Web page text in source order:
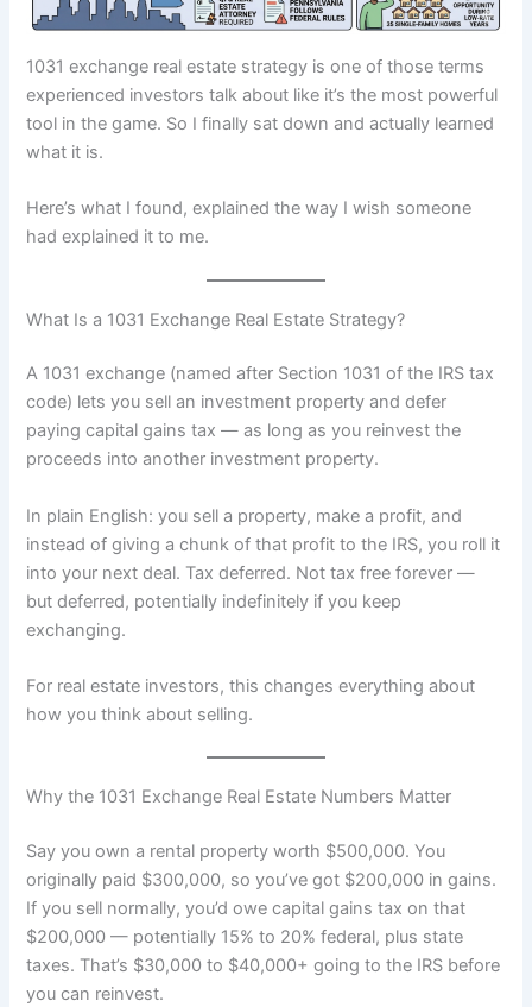
1031 exchange real estate strategy is one of those terms
experienced investors talk about like it’s the most powerful
tool in the game. So I finally sat down and actually learned
what it is.
Here’s what I found, explained the way I wish someone
had explained it to me.
What Is a 1031 Exchange Real Estate Strategy?
A 1031 exchange (named after Section 1031 of the IRS tax
code) lets you sell an investment property and defer
paying capital gains tax — as long as you reinvest the
proceeds into another investment property.
In plain English: you sell a property, make a profit, and
instead of giving a chunk of that profit to the IRS, you roll it
into your next deal. Tax deferred. Not tax free forever —
but deferred, potentially indefinitely if you keep
exchanging.
For real estate investors, this changes everything about
how you think about selling.
Why the 1031 Exchange Real Estate Numbers Matter
Say you own a rental property worth $500,000. You
originally paid $300,000, so you’ve got $200,000 in gains.
If you sell normally, you’d owe capital gains tax on that
$200,000 — potentially 15% to 20% federal, plus state
taxes. That’s $30,000 to $40,000+ going to the IRS before
you can reinvest.